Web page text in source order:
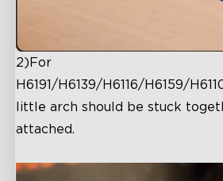
2) For
H6191/H6139/H6116/H6159/
little arch should be stuck
attached.